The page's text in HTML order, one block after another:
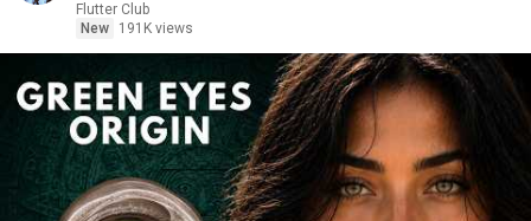
Flutter Club
New
191K views